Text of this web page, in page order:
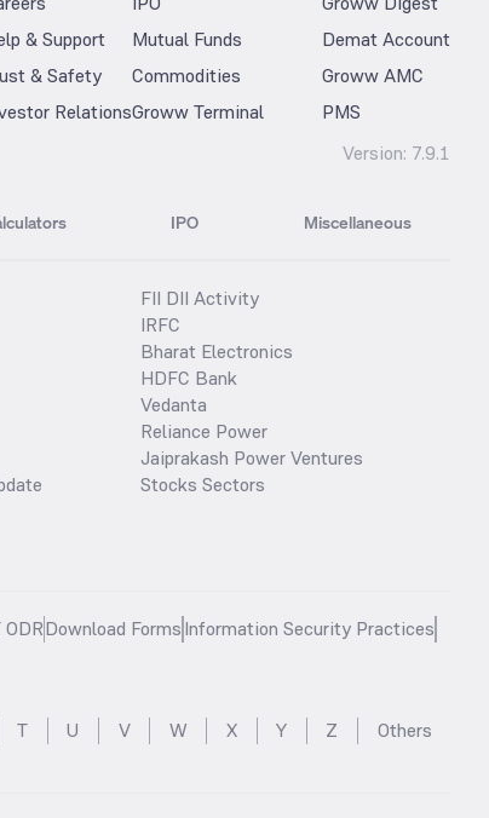
& Support
& Safety
Relations
Mutual Funds
Commodities
Groww Terminal
Demat Account
Groww AMC
PMS
Version: 7.9.1
IPO Miscellaneous
FII DII Activity
IRFC
Bharat Electronics
HDFC Bank
Vedanta
Reliance Power
Jaiprakash Power Ventures
Stocks Sectors
Download FormsInformation Security Practices
T U V W X Y Z Others